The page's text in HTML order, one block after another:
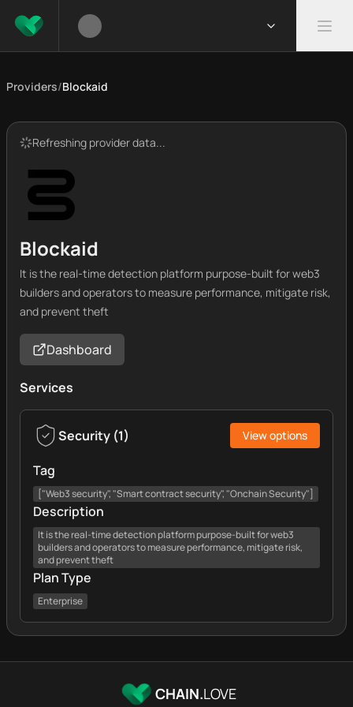
Providers/Blockaid
Refreshing provider data...
Blockaid
It is the real-time detection platform purpose-built for web3
builders and operators to measure performance, mitigate risk,
and prevent theft
Dashboard
Services
Security (1) View options
Tag
["Web3 security", "Smart contract security", "Onchain Security"]
Description
It is the real-time detection platform purpose-built for web3
builders and operators to measure performance, mitigate risk,
and prevent theft
Plan Type
Enterprise
CHAIN.LOVE